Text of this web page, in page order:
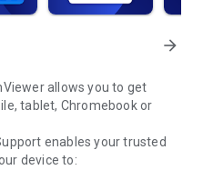
arrow_forward
allows you to get
tablet, Chromebook or
enables your trusted
device to: